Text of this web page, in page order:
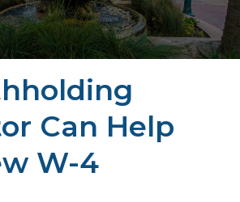
Can Help
W-4